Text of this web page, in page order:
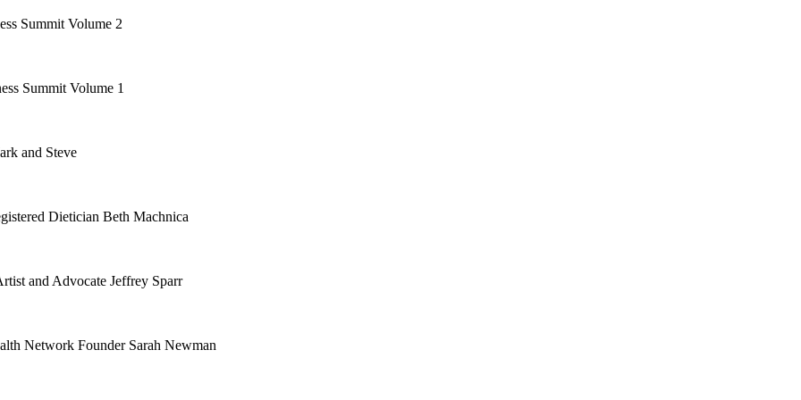
Summit Volume 2
Summit Volume 1
and Steve
Dietician Beth Machnica
and Advocate Jeffrey Sparr
Network Founder Sarah Newman